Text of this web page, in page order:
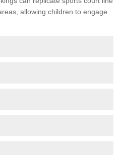
allowing children to engage